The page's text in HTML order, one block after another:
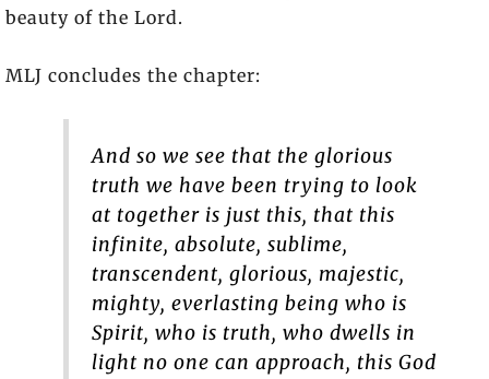
beauty of the Lord.
MLJ concludes the chapter:
And so we see that the glorious
truth we have been trying to look
at together is just this, that this
infinite, absolute, sublime,
transcendent, glorious, majestic,
mighty, everlasting being who is
Spirit, who is truth, who dwells in
light no one can approach, this God